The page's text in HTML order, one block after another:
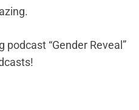
“Gender Reveal”